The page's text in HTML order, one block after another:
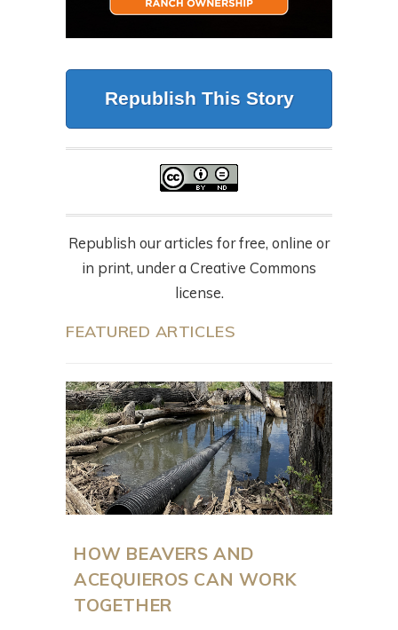
Republish This Story
Republish our articles for free, online or
in print, under a Creative Commons
license.
FEATURED ARTICLES
HOW BEAVERS AND
ACEQUIEROS CAN WORK
TOGETHER